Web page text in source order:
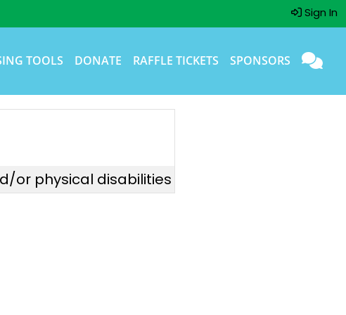
Sign In
TOOLS DONATE RAFFLE TICKETS SPONSORS
or physical disabilities